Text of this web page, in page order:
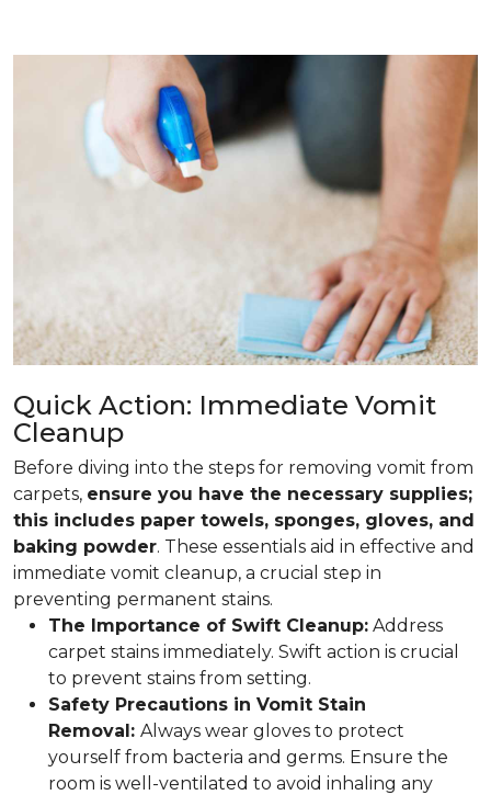
Quick Action: Immediate Vomit
Cleanup
Before diving into the steps for removing vomit from
carpets, ensure you have the necessary supplies;
this includes paper towels, sponges, gloves, and
baking powder. These essentials aid in effective and
immediate vomit cleanup, a crucial step in
preventing permanent stains.
The Importance of Swift Cleanup: Address
carpet stains immediately. Swift action is crucial
to prevent stains from setting.
Safety Precautions in Vomit Stain
Removal: Always wear gloves to protect
yourself from bacteria and germs. Ensure the
room is well-ventilated to avoid inhaling any